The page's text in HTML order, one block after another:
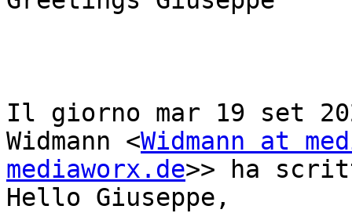
Il giorno mar 19 set
Widmann <Widmann at
mediaworx.de>> ha
Hello Giuseppe,